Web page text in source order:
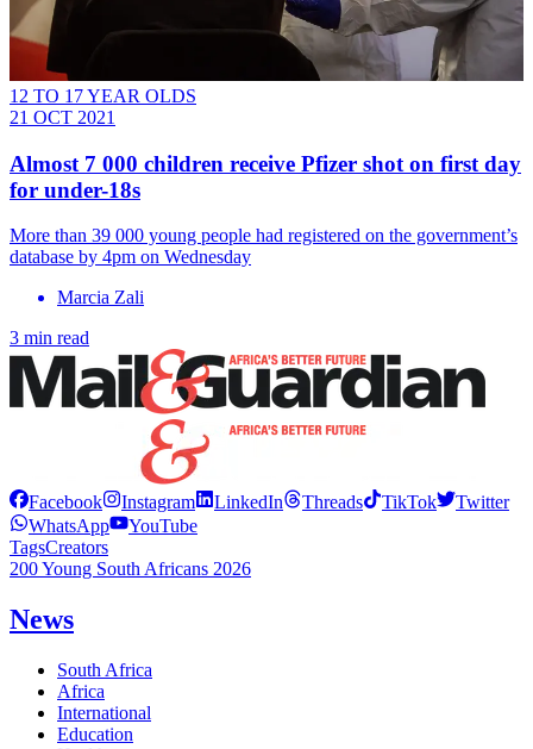
12 TO 17 YEAR OLDS
21 OCT 2021
Almost 7 000 children receive Pfizer shot on first day
for under-18s
More than 39 000 young people had registered on the government’s
database by 4pm on Wednesday
Marcia Zali
3 min read
Facebook Instagram LinkedIn Threads TikTok
Twitter
WhatsApp
YouTube
TagsCreators
200 Young South Africans 2026
News
South Africa
Africa
International
Education